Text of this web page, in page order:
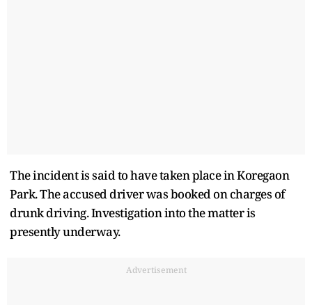
The incident is said to have taken place in Koregaon
Park. The accused driver was booked on charges of
drunk driving. Investigation into the matter is
presently underway.
Advertisement